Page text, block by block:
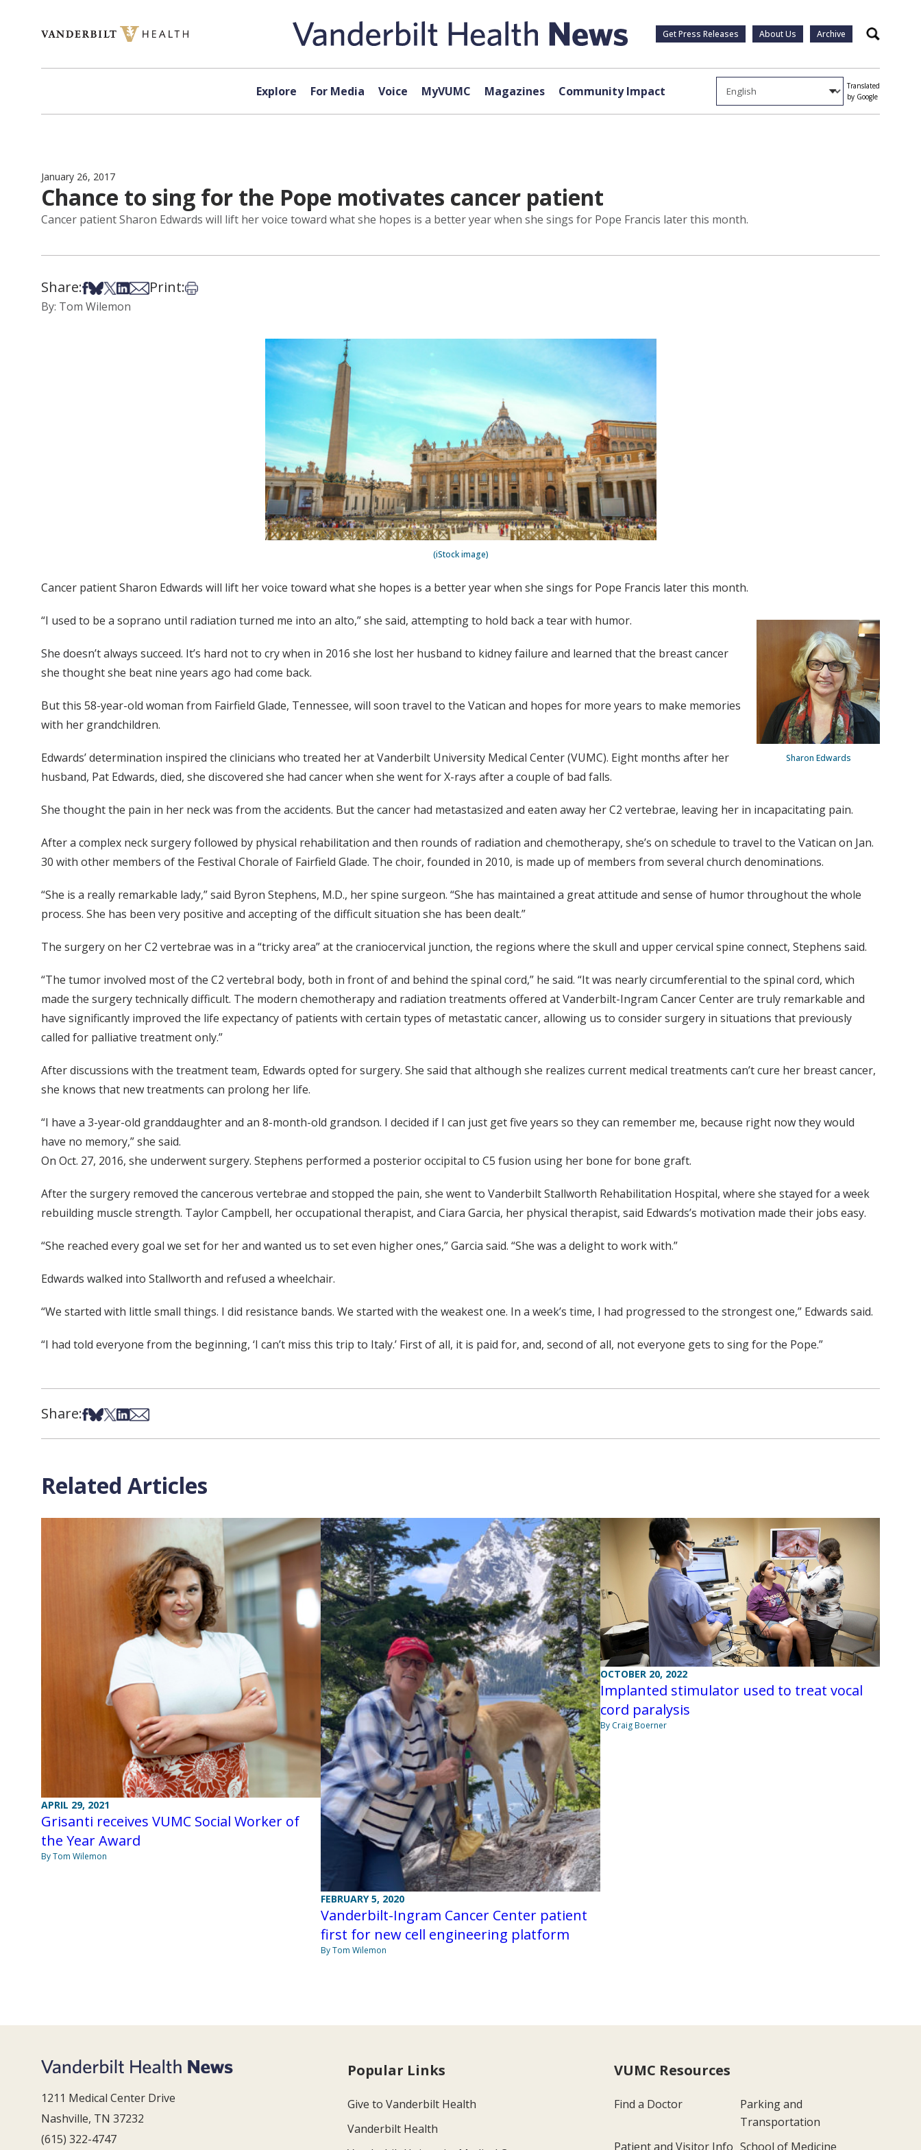
Get Press Releases About Us Archive Search
Explore For Media Voice MyVUMC Magazines Community Impact
Translated
by Google
January 26, 2017
Chance to sing for the Pope motivates cancer patient
Cancer patient Sharon Edwards will lift her voice toward what she hopes is a better year when she sings for Pope Francis later this month.
Share:Share on Facebook
Share on Bsky
Share on X
Share on LinkedIn
Share via Email
Print:Print this article
By: Tom Wilemon
(iStock image)
Cancer patient Sharon Edwards will lift her voice toward what she hopes is a better year when she sings for Pope Francis later this month.
Sharon Edwards
“I used to be a soprano until radiation turned me into an alto,” she said, attempting to hold back a tear with humor.
She doesn’t always succeed. It’s hard not to cry when in 2016 she lost her husband to kidney failure and learned that the breast cancer
she thought she beat nine years ago had come back.
But this 58-year-old woman from Fairfield Glade, Tennessee, will soon travel to the Vatican and hopes for more years to make memories
with her grandchildren.
Edwards’ determination inspired the clinicians who treated her at Vanderbilt University Medical Center (VUMC). Eight months after her
husband, Pat Edwards, died, she discovered she had cancer when she went for X-rays after a couple of bad falls.
She thought the pain in her neck was from the accidents. But the cancer had metastasized and eaten away her C2 vertebrae, leaving her in incapacitating pain.
After a complex neck surgery followed by physical rehabilitation and then rounds of radiation and chemotherapy, she’s on schedule to travel to the Vatican on Jan.
30 with other members of the Festival Chorale of Fairfield Glade. The choir, founded in 2010, is made up of members from several church denominations.
“She is a really remarkable lady,” said Byron Stephens, M.D., her spine surgeon. “She has maintained a great attitude and sense of humor throughout the whole
process. She has been very positive and accepting of the difficult situation she has been dealt.”
The surgery on her C2 vertebrae was in a “tricky area” at the craniocervical junction, the regions where the skull and upper cervical spine connect, Stephens said.
“The tumor involved most of the C2 vertebral body, both in front of and behind the spinal cord,” he said. “It was nearly circumferential to the spinal cord, which
made the surgery technically difficult. The modern chemotherapy and radiation treatments offered at Vanderbilt-Ingram Cancer Center are truly remarkable and
have significantly improved the life expectancy of patients with certain types of metastatic cancer, allowing us to consider surgery in situations that previously
called for palliative treatment only.”
After discussions with the treatment team, Edwards opted for surgery. She said that although she realizes current medical treatments can’t cure her breast cancer,
she knows that new treatments can prolong her life.
“I have a 3-year-old granddaughter and an 8-month-old grandson. I decided if I can just get five years so they can remember me, because right now they would
have no memory,” she said.
On Oct. 27, 2016, she underwent surgery. Stephens performed a posterior occipital to C5 fusion using her bone for bone graft.
After the surgery removed the cancerous vertebrae and stopped the pain, she went to Vanderbilt Stallworth Rehabilitation Hospital, where she stayed for a week
rebuilding muscle strength. Taylor Campbell, her occupational therapist, and Ciara Garcia, her physical therapist, said Edwards’s motivation made their jobs easy.
“She reached every goal we set for her and wanted us to set even higher ones,” Garcia said. “She was a delight to work with.”
Edwards walked into Stallworth and refused a wheelchair.
“We started with little small things. I did resistance bands. We started with the weakest one. In a week’s time, I had progressed to the strongest one,” Edwards said.
“I had told everyone from the beginning, ‘I can’t miss this trip to Italy.’ First of all, it is paid for, and, second of all, not everyone gets to sing for the Pope.”
Share:Share on Facebook
Share on Bsky
Share on X
Share on LinkedIn
Share via Email
Related Articles
APRIL 29, 2021
Grisanti receives VUMC Social Worker of
the Year Award
By Tom Wilemon
FEBRUARY 5, 2020
Vanderbilt-Ingram Cancer Center patient
first for new cell engineering platform
By Tom Wilemon
OCTOBER 20, 2022
Implanted stimulator used to treat vocal
cord paralysis
By Craig Boerner
1211 Medical Center Drive
Nashville, TN 37232
(615) 322-4747
Popular Links
Give to Vanderbilt Health
Vanderbilt Health
VUMC Resources
Find a Doctor
Parking and
Transportation
Patient and Visitor Info School of Medicine